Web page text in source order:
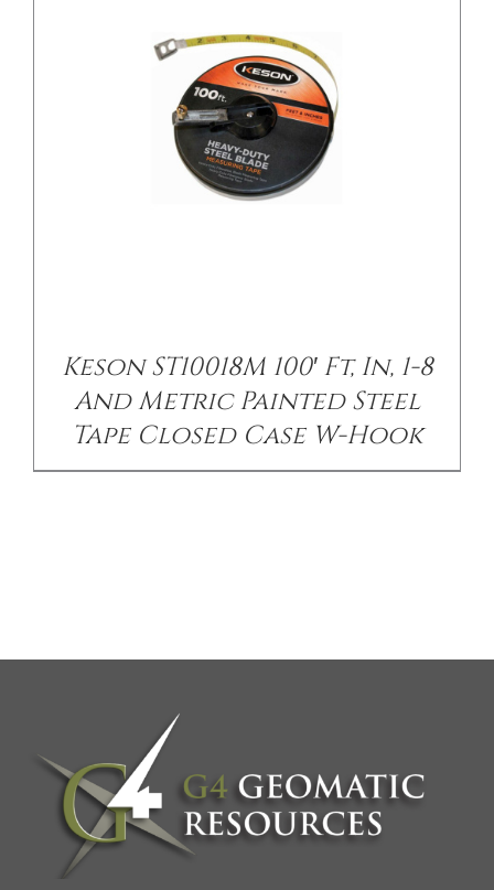
Keson ST10018M 100′ Ft, In, 1-8
And Metric Painted Steel
Tape Closed Case W-Hook